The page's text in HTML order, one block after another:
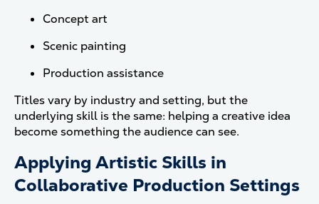
Concept art
Scenic painting
Production assistance
Titles vary by industry and setting, but the
underlying skill is the same: helping a creative idea
become something the audience can see.
Applying Artistic Skills in
Collaborative Production Settings